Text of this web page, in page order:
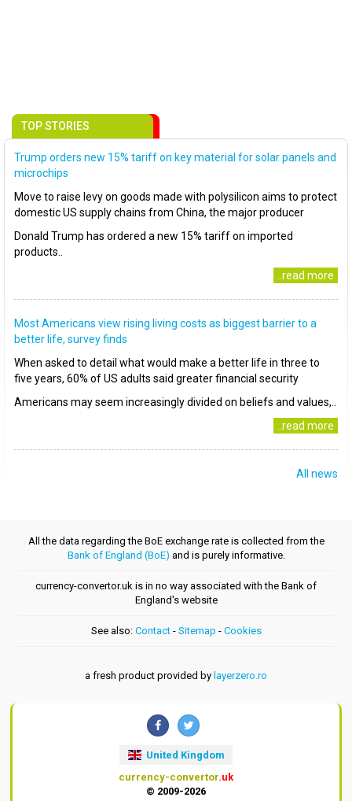
TOP STORIES
Trump orders new 15% tariff on key material for solar panels and
microchips
Move to raise levy on goods made with polysilicon aims to protect
domestic US supply chains from China, the major producer
Donald Trump has ordered a new 15% tariff on imported
products..
..read more
Most Americans view rising living costs as biggest barrier to a
better life, survey finds
When asked to detail what would make a better life in three to
five years, 60% of US adults said greater financial security
Americans may seem increasingly divided on beliefs and values,..
..read more
All news
All the data regarding the BoE exchange rate is collected from the
Bank of England (BoE) and is purely informative.
currency-convertor.uk is in no way associated with the Bank of
England's website
See also: Contact- Sitemap - Cookies
a fresh product provided by layerzero.ro
United Kingdom
currency-convertor.uk
© 2009-2026